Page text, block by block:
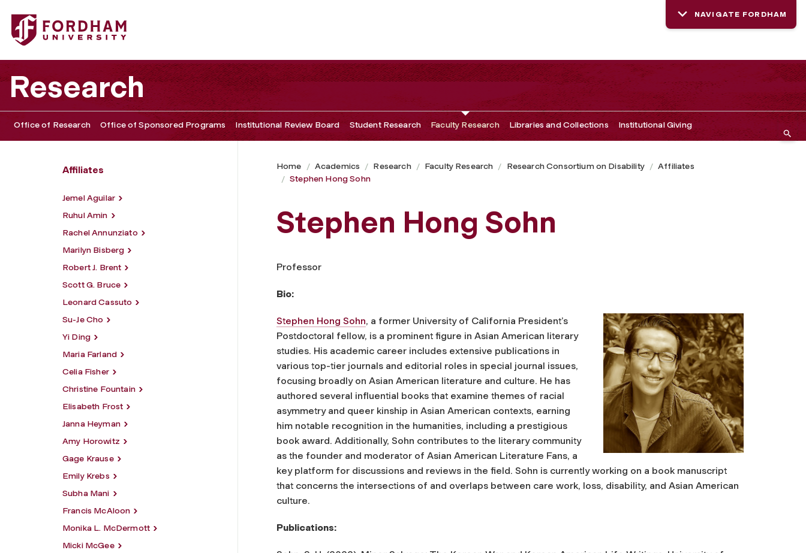
Fordham University - Stephen Hong Sohn
NAVIGATE FORDHAM
Research
Office of Research Office of Sponsored Programs Institutional Review Board Student Research Faculty Research Libraries and Collections Institutional Giving
Affiliates
Jemel Aguilar
Ruhul Amin
Rachel Annunziato
Marilyn Bisberg
Robert J. Brent
Scott G. Bruce
Leonard Cassuto
Su-Je Cho
Yi Ding
Maria Farland
Celia Fisher
Christine Fountain
Elisabeth Frost
Janna Heyman
Amy Horowitz
Gage Krause
Emily Krebs
Subha Mani
Francis McAloon
Monika L. McDermott
Micki McGee
Home Academics Research Faculty Research Research Consortium on Disability
Affiliates
Stephen Hong Sohn
Stephen Hong Sohn
Professor
Bio:
Stephen Hong Sohn, a former University of California President’s
Postdoctoral fellow, is a prominent figure in Asian American literary
studies. His academic career includes extensive publications in
various top-tier journals and editorial roles in special journal issues,
focusing broadly on Asian American literature and culture. He has
authored several influential books that examine themes of racial
asymmetry and queer kinship in Asian American contexts, earning
him notable recognition in the humanities, including a prestigious
book award. Additionally, Sohn contributes to the literary community
as the founder and moderator of Asian American Literature Fans, a
key platform for discussions and reviews in the field. Sohn is currently working on a book manuscript
that concerns the intersections of and overlaps between care work, loss, disability, and Asian American
culture.
Publications: